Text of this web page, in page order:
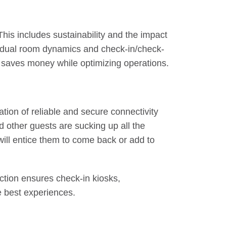
includes sustainability and the impact
room dynamics and check-in/check-
money while optimizing operations.
of reliable and secure connectivity
other guests are sucking up all the
entice them to come back or add to
ensures check-in kiosks,
best experiences.